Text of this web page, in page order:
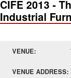
CIFE 2013 -
Industrial
VENUE:
VENUE ADDRESS: